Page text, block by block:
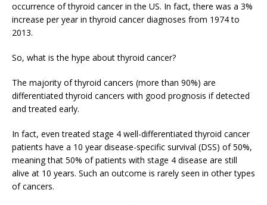
occurrence of thyroid cancer in the US. In fact, there was a 3%
increase per year in thyroid cancer diagnoses from 1974 to
2013.
So, what is the hype about thyroid cancer?
The majority of thyroid cancers (more than 90%) are
differentiated thyroid cancers with good prognosis if detected
and treated early.
In fact, even treated stage 4 well-differentiated thyroid cancer
patients have a 10 year disease-specific survival (DSS) of 50%,
meaning that 50% of patients with stage 4 disease are still
alive at 10 years. Such an outcome is rarely seen in other types
of cancers.